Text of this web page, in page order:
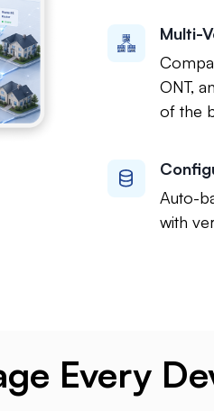
Multi-
ONT,
of the
Auto-
with
Every